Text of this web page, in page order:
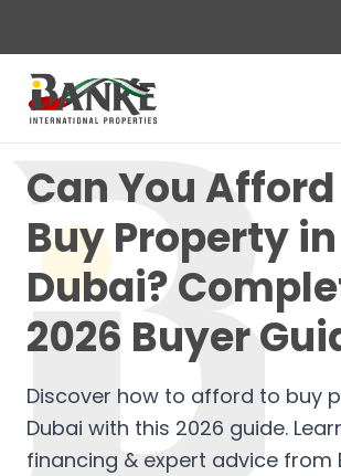
Can You
Buy Property in
Dubai?
2026 Buyer
Discover how to afford to buy
Dubai with this 2026 guide.
financing & expert advice from